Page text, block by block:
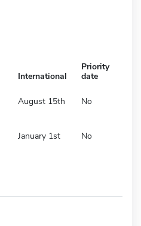
International
Priority
date
August 15th No
January 1st No